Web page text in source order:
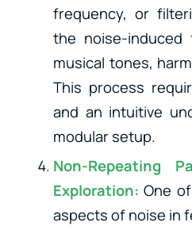
frequency, or
the noise-induced
musical tones,
This process
and an intuitive
modular setup.
Non-Repeating
Exploration: One
aspects of noise in